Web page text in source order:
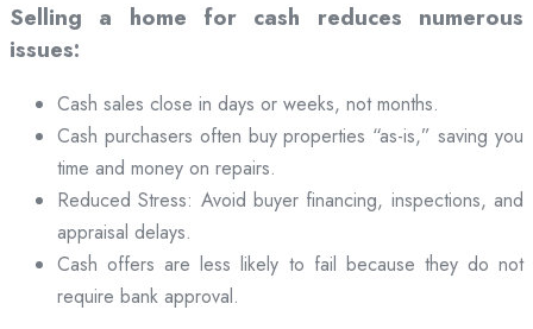
Selling a home for cash reduces numerous
issues:
Cash sales close in days or weeks, not months.
Cash purchasers often buy properties “as-is,” saving you
time and money on repairs.
Reduced Stress: Avoid buyer financing, inspections, and
appraisal delays.
Cash offers are less likely to fail because they do not
require bank approval.